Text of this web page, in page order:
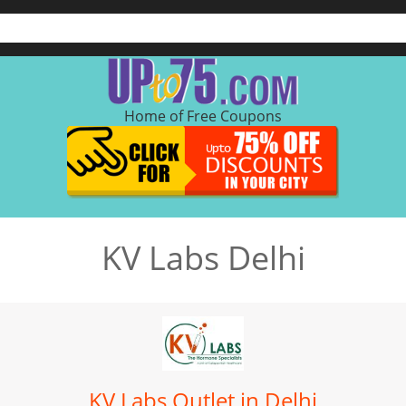
Home of Free Coupons
KV Labs Delhi